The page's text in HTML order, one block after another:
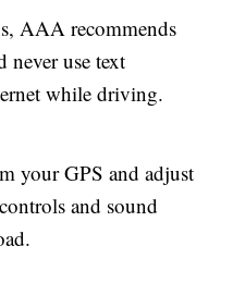
AAA recommends
never use text
while driving.
your GPS and adjust
and sound